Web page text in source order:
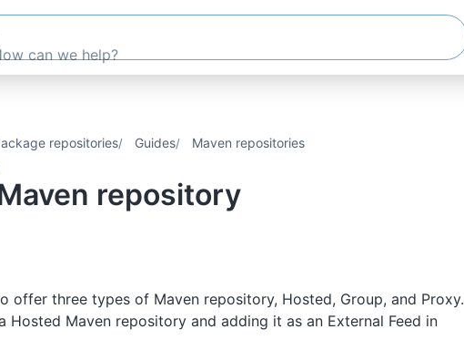
repositories Guides
Maven repositories
repository
offer three types of Maven repository, Hosted, Group, and Proxy.
Hosted Maven repository and adding it as an External Feed in